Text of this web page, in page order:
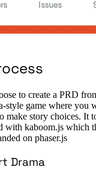
to create a PRD
style game where you
make story choices. It
with kaboom.js which
on phaser.js
Drama